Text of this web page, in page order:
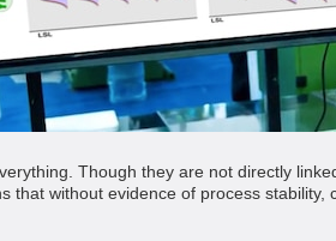
Though they are not directly
that without evidence of process stability,